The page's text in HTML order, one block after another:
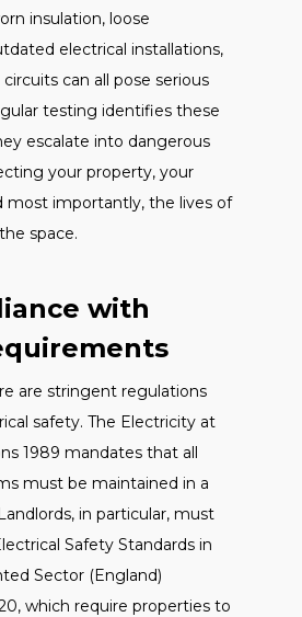
insulation, loose
electrical installations,
can all pose serious
testing identifies these
escalate into dangerous
your property, your
most importantly, the lives of
space.
with
are stringent regulations
safety. The Electricity at
1989 mandates that all
must be maintained in a
in particular, must
Safety Standards in
Sector (England)
which require properties to